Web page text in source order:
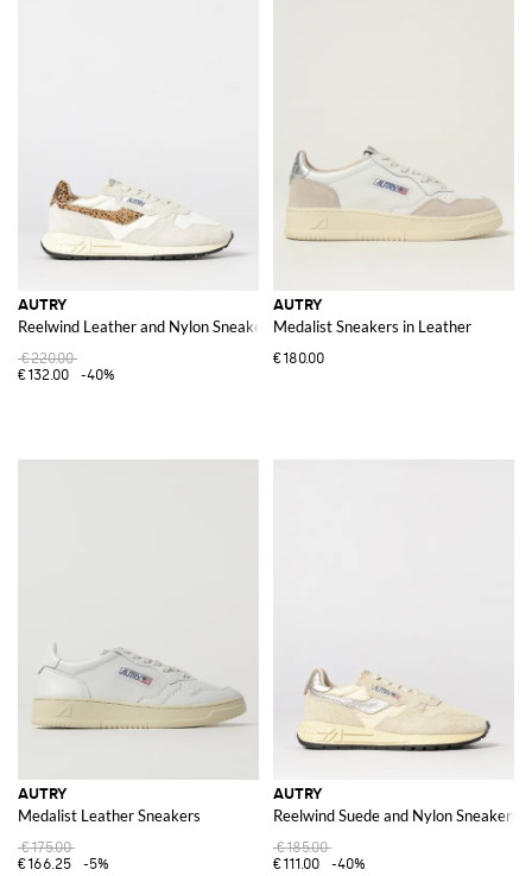
AUTRY
Reelwind Leather and Nylon Sneakers with Animalier Pony Skin Detail
€220.00
€132.00
-40%
AUTRY
Medalist Sneakers in Leather
€180.00
AUTRY
Medalist Leather Sneakers
€175.00
€166.25
-5%
AUTRY
Reelwind Suede and Nylon Sneakers
€185.00
€111.00
-40%